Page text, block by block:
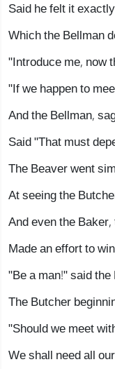
Said he felt it
Which the Bellman
"Introduce me, now
"If we happen to
And the Bellman,
Said "That must
The Beaver went
At seeing the
And even the
Made an effort to
"Be a man!" said
The Butcher
"Should we meet
We shall need all